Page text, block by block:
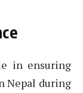
in ensuring
Nepal during